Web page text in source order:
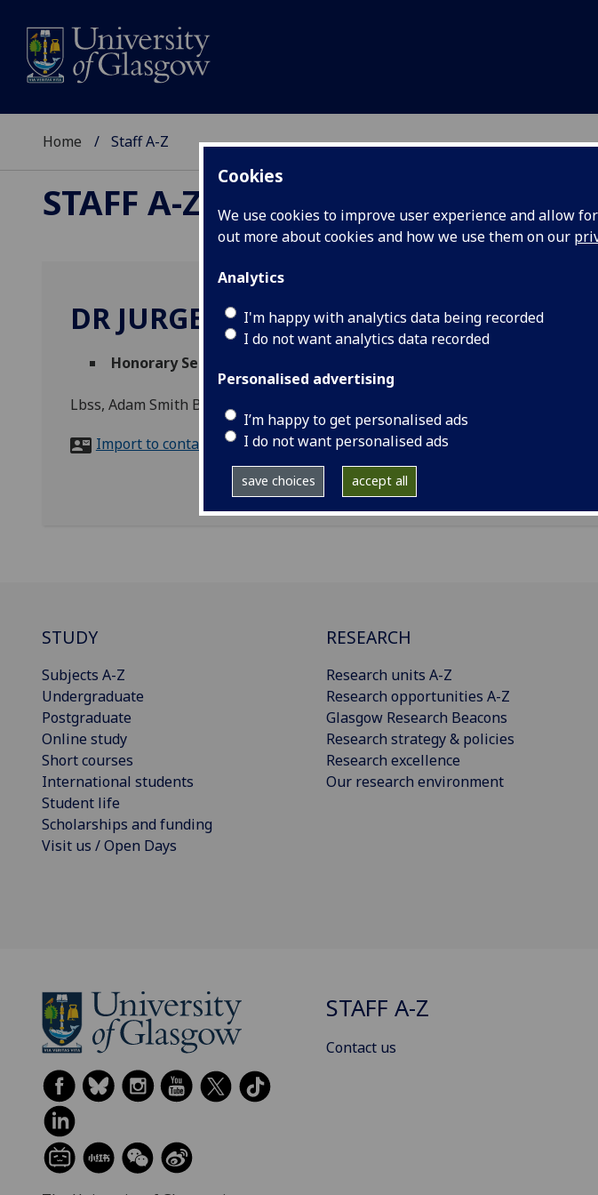
Cookies
We use cookies to improve user experience and allow
out more about cookies and how we use them on our
Analytics
I'm happy with analytics data being recorded
I do not want analytics data recorded
Personalised advertising
I’m happy to get personalised ads
I do not want personalised ads
save choices accept all
Home Staff A-Z
STAFF A-Z
DR JURGEN BROCK
Honorary Senior Research Fellow
Lbss, Adam Smith Building
Import to contacts
STUDY
Subjects A-Z
Undergraduate
Postgraduate
Online study
Short courses
International students
Student life
Scholarships and funding
Visit us / Open Days
RESEARCH
Research units A-Z
Research opportunities A-Z
Glasgow Research Beacons
Research strategy & policies
Research excellence
Our research environment
STAFF A-Z
Contact us